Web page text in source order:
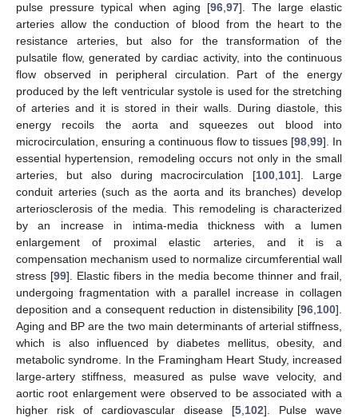
pulse pressure typical when aging [96,97]. The large elastic
arteries allow the conduction of blood from the heart to the
resistance arteries, but also for the transformation of the
pulsatile flow, generated by cardiac activity, into the continuous
flow observed in peripheral circulation. Part of the energy
produced by the left ventricular systole is used for the stretching
of arteries and it is stored in their walls. During diastole, this
energy recoils the aorta and squeezes out blood into
microcirculation, ensuring a continuous flow to tissues [98,99]. In
essential hypertension, remodeling occurs not only in the small
arteries, but also during macrocirculation [100,101]. Large
conduit arteries (such as the aorta and its branches) develop
arteriosclerosis of the media. This remodeling is characterized
by an increase in intima-media thickness with a lumen
enlargement of proximal elastic arteries, and it is a
compensation mechanism used to normalize circumferential wall
stress [99]. Elastic fibers in the media become thinner and frail,
undergoing fragmentation with a parallel increase in collagen
deposition and a consequent reduction in distensibility [96,100].
Aging and BP are the two main determinants of arterial stiffness,
which is also influenced by diabetes mellitus, obesity, and
metabolic syndrome. In the Framingham Heart Study, increased
large-artery stiffness, measured as pulse wave velocity, and
aortic root enlargement were observed to be associated with a
higher risk of cardiovascular disease [5,102]. Pulse wave